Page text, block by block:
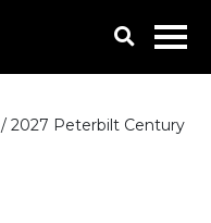
/2027 Peterbilt Century